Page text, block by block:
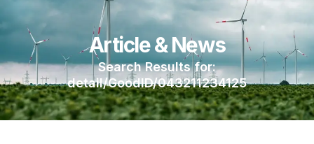
Article & News
Search Results for:
detail/GoodID/043211234125